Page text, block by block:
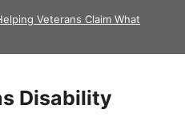
Veterans Claim What
Disability